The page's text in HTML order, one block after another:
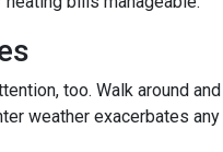
too. Walk around
weather exacerbates